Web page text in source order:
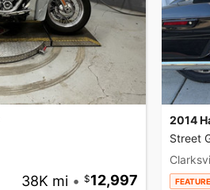
38K mi • 12,997
2014
Street